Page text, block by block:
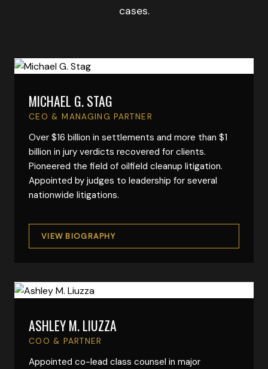
cases.
VIEW FULL BIO
MICHAEL G. STAG
CEO & MANAGING PARTNER
Over $16 billion in settlements and more than $1
billion in jury verdicts recovered for clients.
Pioneered the field of oilfield cleanup litigation.
Appointed by judges to leadership for several
nationwide litigations.
VIEW BIOGRAPHY
VIEW FULL BIO
ASHLEY M. LIUZZA
COO & PARTNER
Appointed co-lead class counsel in major